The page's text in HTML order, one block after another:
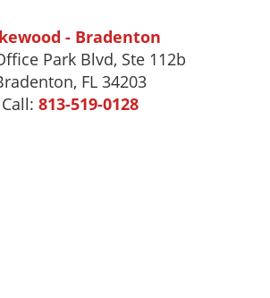
- Bradenton
Park Blvd, Ste 112b
FL 34203
Call: 813-519-0128